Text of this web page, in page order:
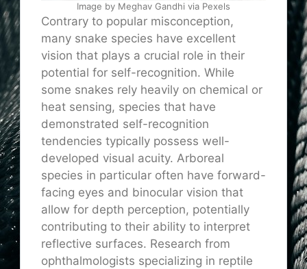
Image by Meghav Gandhi via Pexels
Contrary to popular misconception,
many snake species have excellent
vision that plays a crucial role in their
potential for self-recognition. While
some snakes rely heavily on chemical or
heat sensing, species that have
demonstrated self-recognition
tendencies typically possess well-
developed visual acuity. Arboreal
species in particular often have forward-
facing eyes and binocular vision that
allow for depth perception, potentially
contributing to their ability to interpret
reflective surfaces. Research from
ophthalmologists specializing in reptile